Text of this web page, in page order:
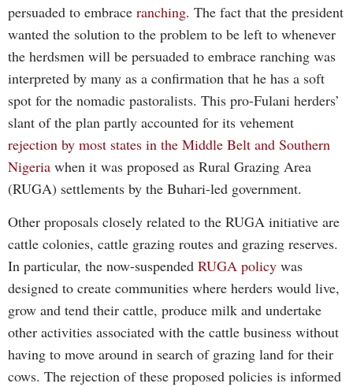
persuaded to embrace ranching. The fact that the president
wanted the solution to the problem to be left to whenever
the herdsmen will be persuaded to embrace ranching was
interpreted by many as a confirmation that he has a soft
spot for the nomadic pastoralists. This pro-Fulani herders’
slant of the plan partly accounted for its vehement
rejection by most states in the Middle Belt and Southern
Nigeria when it was proposed as Rural Grazing Area
(RUGA) settlements by the Buhari-led government.
Other proposals closely related to the RUGA initiative are
cattle colonies, cattle grazing routes and grazing reserves.
In particular, the now-suspended RUGA policy was
designed to create communities where herders would live,
grow and tend their cattle, produce milk and undertake
other activities associated with the cattle business without
having to move around in search of grazing land for their
cows. The rejection of these proposed policies is informed